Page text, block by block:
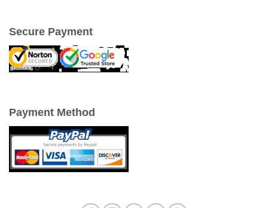
Secure Payment
Payment Method